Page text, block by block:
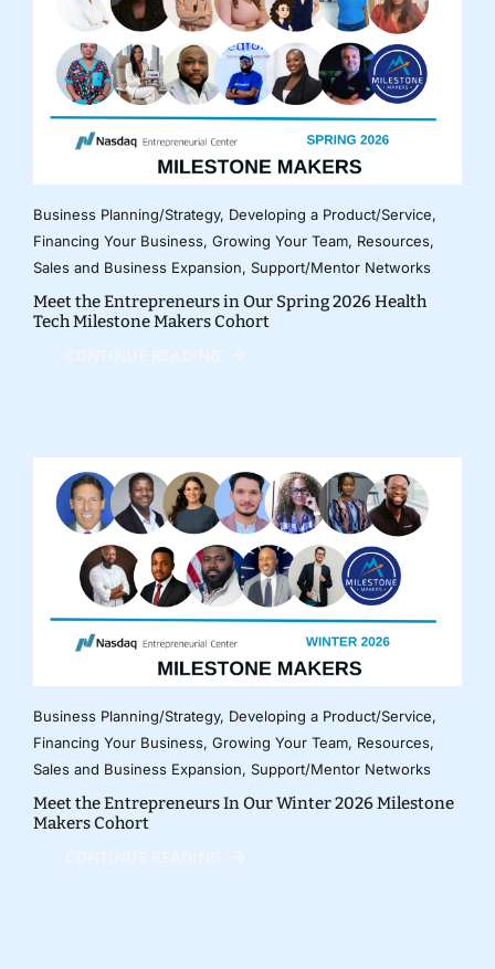
Business Planning/Strategy, Developing a Product/Service,
Financing Your Business, Growing Your Team, Resources,
Sales and Business Expansion, Support/Mentor Networks
Meet the Entrepreneurs in Our Spring 2026 Health
Tech Milestone Makers Cohort
Business Planning/Strategy, Developing a Product/Service,
Financing Your Business, Growing Your Team, Resources,
Sales and Business Expansion, Support/Mentor Networks
Meet the Entrepreneurs In Our Winter 2026 Milestone
Makers Cohort